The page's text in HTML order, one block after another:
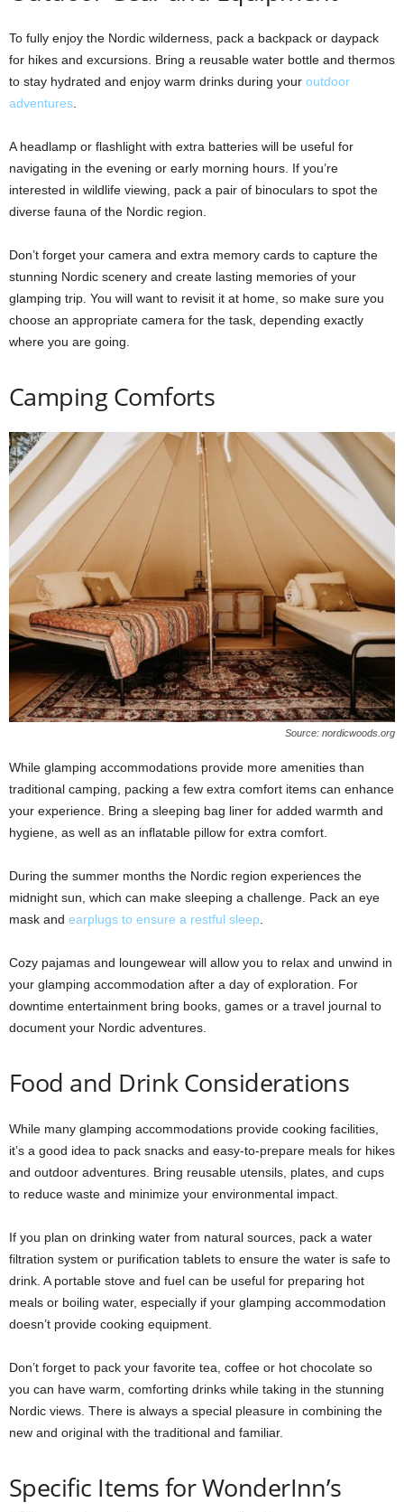
To fully enjoy the Nordic wilderness, pack a backpack or daypack
for hikes and excursions. Bring a reusable water bottle and thermos
to stay hydrated and enjoy warm drinks during your outdoor
adventures
A headlamp or flashlight with extra batteries will be useful for
navigating in the evening or early morning hours. If you’re
interested in wildlife viewing, pack a pair of binoculars to spot the
diverse fauna of the Nordic region.
Don’t forget your camera and extra memory cards to capture the
stunning Nordic scenery and create lasting memories of your
glamping trip. You will want to revisit it at home, so make sure you
choose an appropriate camera for the task, depending exactly
where you are going.
Camping Comforts
Source: nordicwoods.org
While glamping accommodations provide more amenities than
traditional camping, packing a few extra comfort items can enhance
your experience. Bring a sleeping bag liner for added warmth and
hygiene, as well as an inflatable pillow for extra comfort.
During the summer months the Nordic region experiences the
midnight sun, which can make sleeping a challenge. Pack an eye
mask and earplugs to ensure a restful sleep
Cozy pajamas and loungewear will allow you to relax and unwind in
your glamping accommodation after a day of exploration. For
downtime entertainment bring books, games or a travel journal to
document your Nordic adventures.
Food and Drink Considerations
While many glamping accommodations provide cooking facilities,
it’s a good idea to pack snacks and easy-to-prepare meals for hikes
and outdoor adventures. Bring reusable utensils, plates, and cups
to reduce waste and minimize your environmental impact.
If you plan on drinking water from natural sources, pack a water
filtration system or purification tablets to ensure the water is safe to
drink. A portable stove and fuel can be useful for preparing hot
meals or boiling water, especially if your glamping accommodation
doesn’t provide cooking equipment.
Don’t forget to pack your favorite tea, coffee or hot chocolate so
you can have warm, comforting drinks while taking in the stunning
Nordic views. There is always a special pleasure in combining the
new and original with the traditional and familiar.
Specific Items for WonderInn’s